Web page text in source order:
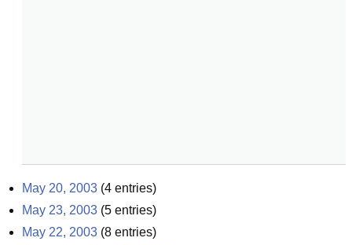
May 20, 2003 (4 entries)
May 23, 2003 (5 entries)
May 22, 2003 (8 entries)